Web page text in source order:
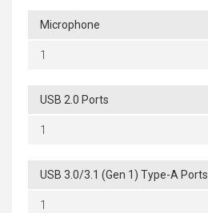
Microphone
1
USB 2.0 Ports
1
USB 3.0/3.1 (Gen 1) Type-A Ports
1